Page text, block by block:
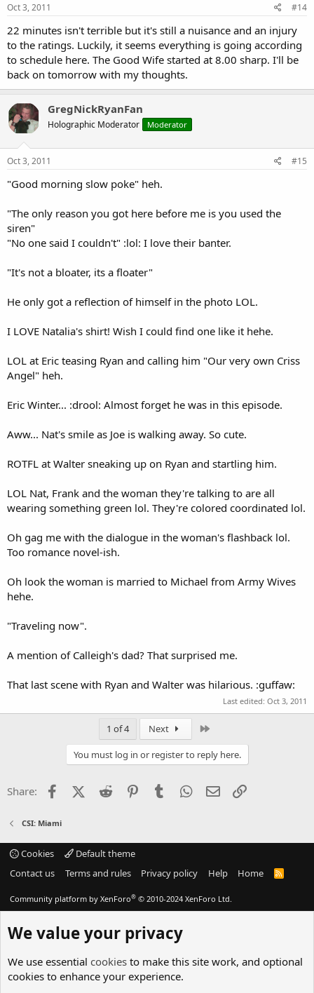
Oct 3, 2011 #14
22 minutes isn't terrible but it's still a nuisance and an injury
to the ratings. Luckily, it seems everything is going according
to schedule here. The Good Wife started at 8.00 sharp. I'll be
back on tomorrow with my thoughts.
GregNickRyanFan
Holographic Moderator Moderator
Oct 3, 2011 #15
"Good morning slow poke" heh.
"The only reason you got here before me is you used the
siren"
"No one said I couldn't" :lol: I love their banter.
"It's not a bloater, its a floater"
He only got a reflection of himself in the photo LOL.
I LOVE Natalia's shirt! Wish I could find one like it hehe.
LOL at Eric teasing Ryan and calling him "Our very own Criss
Angel" heh.
Eric Winter... :drool: Almost forget he was in this episode.
Aww... Nat's smile as Joe is walking away. So cute.
ROTFL at Walter sneaking up on Ryan and startling him.
LOL Nat, Frank and the woman they're talking to are all
wearing something green lol. They're colored coordinated lol.
Oh gag me with the dialogue in the woman's flashback lol.
Too romance novel-ish.
Oh look the woman is married to Michael from Army Wives
hehe.
"Traveling now".
A mention of Calleigh's dad? That surprised me.
That last scene with Ryan and Walter was hilarious. :guffaw:
Last edited: Oct 3, 2011
1 of 4 Next
You must log in or register to reply here.
Share: FacebookX (Twitter)
Reddit PinterestTumblr WhatsApp
Email
CSI: Miami
Cookies
Default theme
Contact us
Terms and rules Privacy policy Help Home
R
Community platform by XenForo® © 2010-2024 XenForo Ltd.
We value your privacy
We use essential cookies to make this site work, and optional
cookies to enhance your experience.